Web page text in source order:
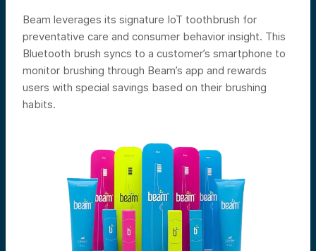
Beam leverages its signature IoT toothbrush for
preventative care and consumer behavior insight. This
Bluetooth brush syncs to a customer’s smartphone to
monitor brushing through Beam’s app and rewards
users with special savings based on their brushing
habits.